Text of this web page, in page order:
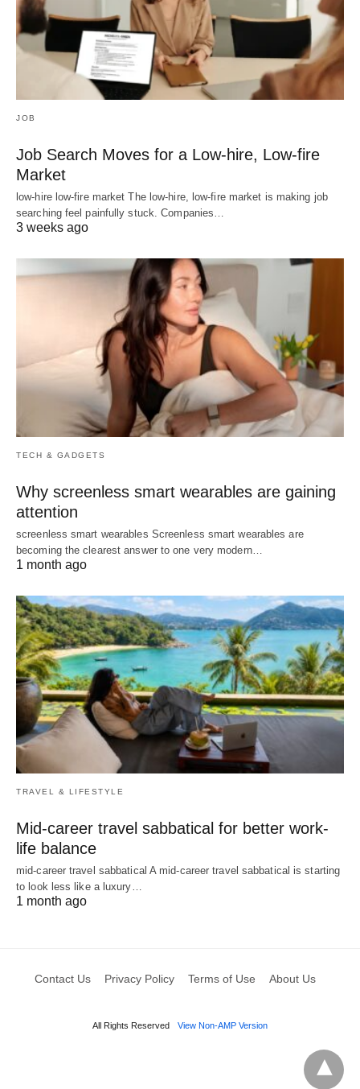
JOB
Job Search Moves for a Low-hire, Low-fire
Market
low-hire low-fire market The low-hire, low-fire market is making job
searching feel painfully stuck. Companies…
3 weeks ago
TECH & GADGETS
Why screenless smart wearables are gaining
attention
screenless smart wearables Screenless smart wearables are
becoming the clearest answer to one very modern…
1 month ago
TRAVEL & LIFESTYLE
Mid-career travel sabbatical for better work-
life balance
mid-career travel sabbatical A mid-career travel sabbatical is starting
to look less like a luxury…
1 month ago
Contact Us Privacy Policy Terms of Use About Us
All Rights Reserved View Non-AMP Version